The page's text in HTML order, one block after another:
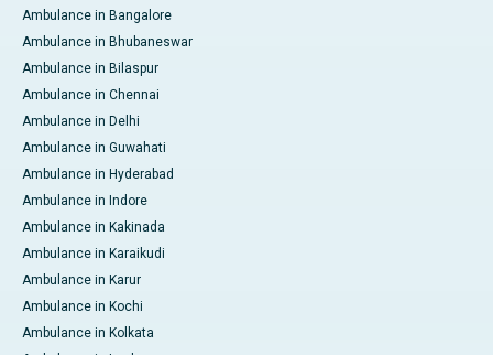
Ambulance in Bangalore
Ambulance in Bhubaneswar
Ambulance in Bilaspur
Ambulance in Chennai
Ambulance in Delhi
Ambulance in Guwahati
Ambulance in Hyderabad
Ambulance in Indore
Ambulance in Kakinada
Ambulance in Karaikudi
Ambulance in Karur
Ambulance in Kochi
Ambulance in Kolkata